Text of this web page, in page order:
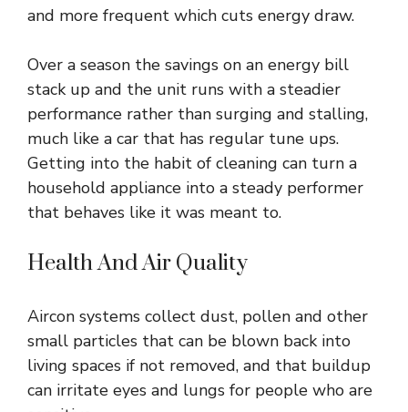
and more frequent which cuts energy draw.
Over a season the savings on an energy bill
stack up and the unit runs with a steadier
performance rather than surging and stalling,
much like a car that has regular tune ups.
Getting into the habit of cleaning can turn a
household appliance into a steady performer
that behaves like it was meant to.
Health And Air Quality
Aircon systems collect dust, pollen and other
small particles that can be blown back into
living spaces if not removed, and that buildup
can irritate eyes and lungs for people who are